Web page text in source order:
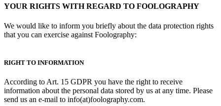
YOUR RIGHTS WITH REGARD TO FOOLOGRAPHY
We would like to inform you briefly about the data protection rights
that you can exercise against Foolography:
RIGHT TO INFORMATION
According to Art. 15 GDPR you have the right to receive
information about the personal data stored by us at any time. Please
send us an e-mail to info(at)foolography.com.